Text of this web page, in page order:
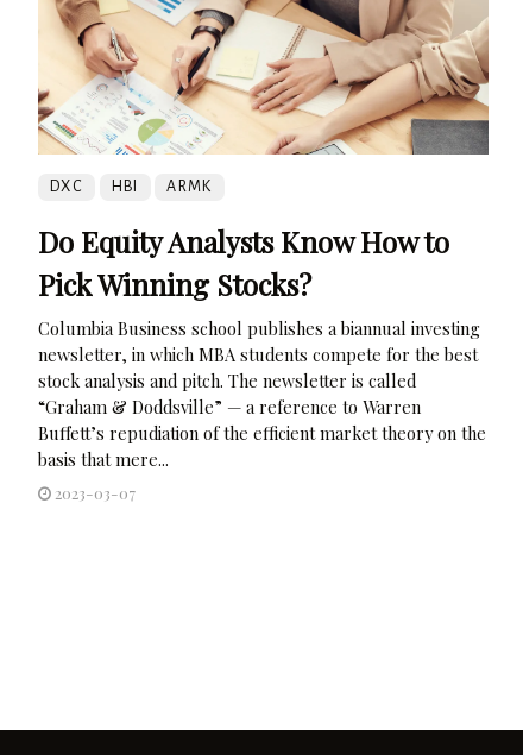
DXC HBI ARMK
Do Equity Analysts Know How to
Pick Winning Stocks?
Columbia Business school publishes a biannual investing
newsletter, in which MBA students compete for the best
stock analysis and pitch. The newsletter is called
“Graham & Doddsville” — a reference to Warren
Buffett’s repudiation of the efficient market theory on the
basis that mere...
2023-03-07